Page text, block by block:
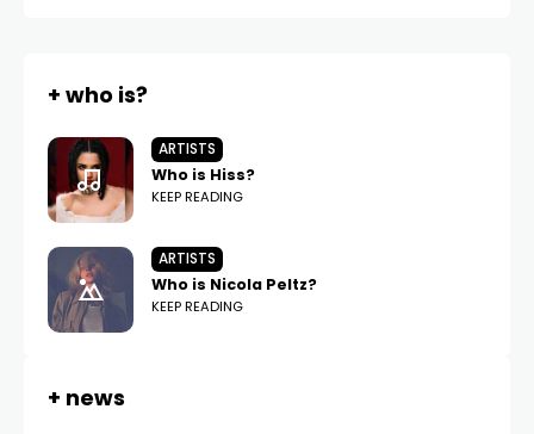
+ who is?
ARTISTS
Who is Hiss?
KEEP READING
ARTISTS
Who is Nicola Peltz?
KEEP READING
+ news